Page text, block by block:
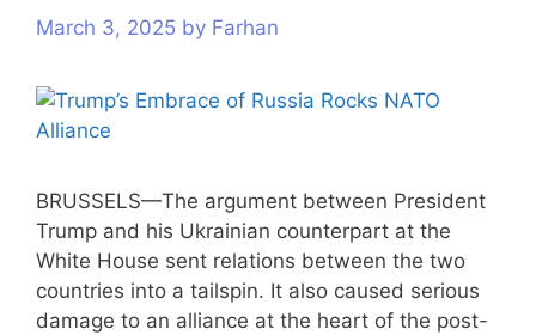
March 3, 2025 by Farhan
BRUSSELS—The argument between President
Trump and his Ukrainian counterpart at the
White House sent relations between the two
countries into a tailspin. It also caused serious
damage to an alliance at the heart of the post-